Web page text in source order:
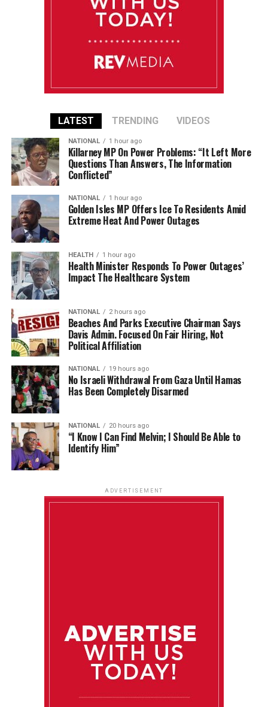
LATEST TRENDING VIDEOS
NATIONAL 1 hour ago
Killarney MP On Power Problems: “It Left More
Questions Than Answers, The Information
Conflicted”
NATIONAL 1 hour ago
Golden Isles MP Offers Ice To Residents Amid
Extreme Heat And Power Outages
HEALTH 1 hour ago
Health Minister Responds To Power Outages’
Impact The Healthcare System
NATIONAL 2 hours ago
Beaches And Parks Executive Chairman Says
Davis Admin. Focused On Fair Hiring, Not
Political Affiliation
NATIONAL 19 hours ago
No Israeli Withdrawal From Gaza Until Hamas
Has Been Completely Disarmed
NATIONAL 20 hours ago
“I Know I Can Find Melvin; I Should Be Able to
Identify Him”
ADVERTISEMENT